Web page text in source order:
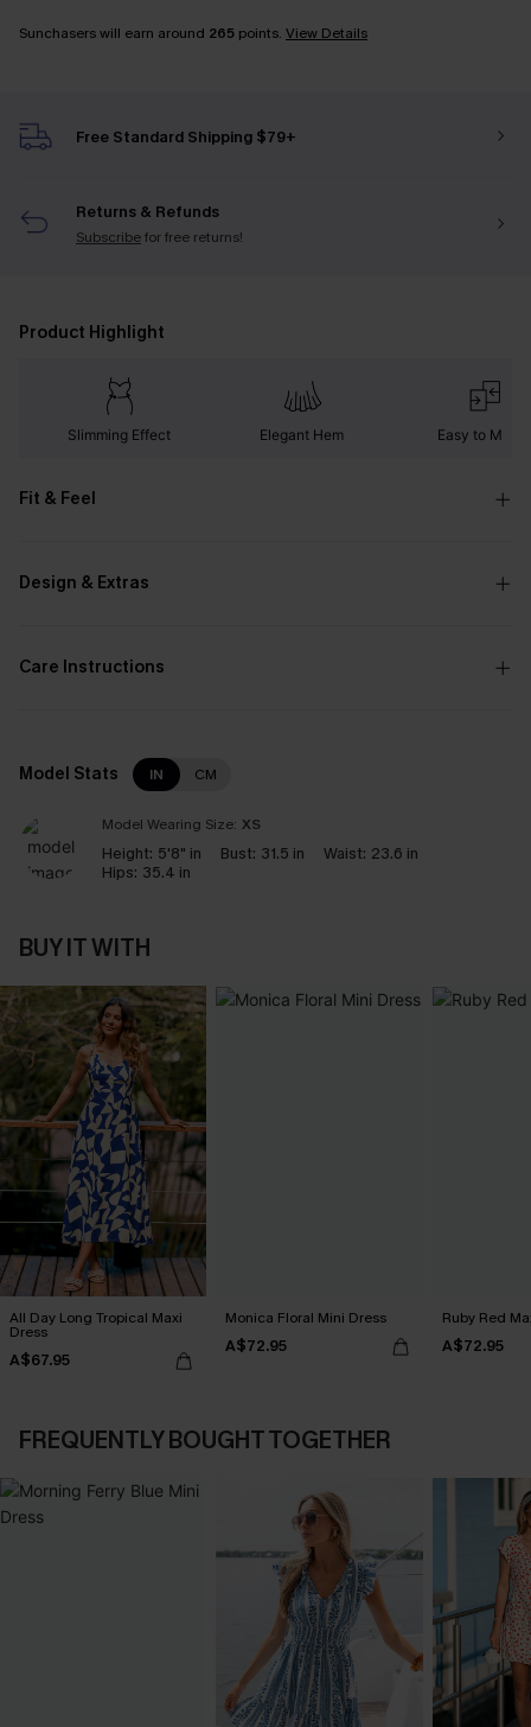
Sunchasers will earn around 265 points. View Details
Free Standard Shipping $79+
Returns & Refunds
Subscribefor free returns!
Product Highlight
Slimming Effect Elegant Hem Easy to Match
Fit & Feel
Design & Extras
Care Instructions
Model Stats IN CM
Model Wearing Size: XS
Height: 5'8" in Bust: 31.5 in Waist: 23.6 in
Hips: 35.4 in
BUY IT WITH
All Day Long Tropical Maxi
Dress
A$67.95
Monica Floral Mini Dress
A$72.95
Ruby Red
A$72.95
FREQUENTLY BOUGHT TOGETHER